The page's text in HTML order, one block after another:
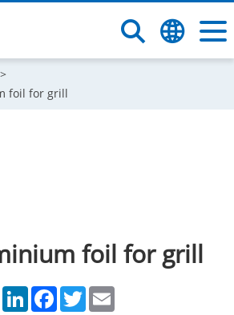
foil for grill
foil for grill
LinkedInFacebookTwitterEmail